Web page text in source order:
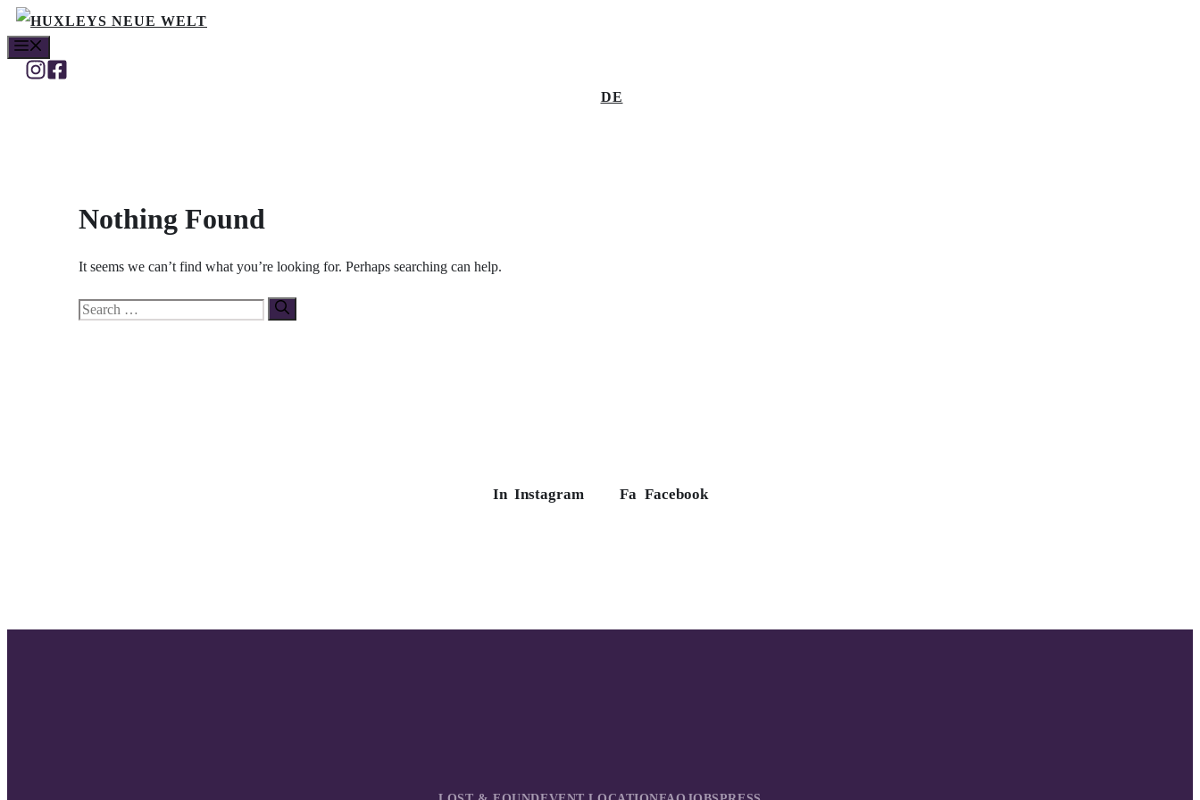
Skip
to
content
DE
Nothing Found
It seems we can’t find what you’re looking for. Perhaps searching can help.
Search
In Instagram Fa Facebook